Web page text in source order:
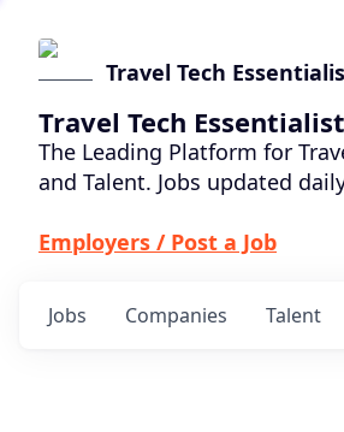
Travel Tech
Travel Tech
The Leading Platform for
and Talent. Jobs updated
Employers / Post a Job
Jobs Companies Talent